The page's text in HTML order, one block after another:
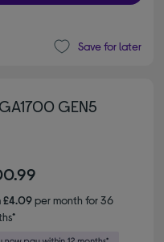
Save for later
GEN5
£4.09per month for 36